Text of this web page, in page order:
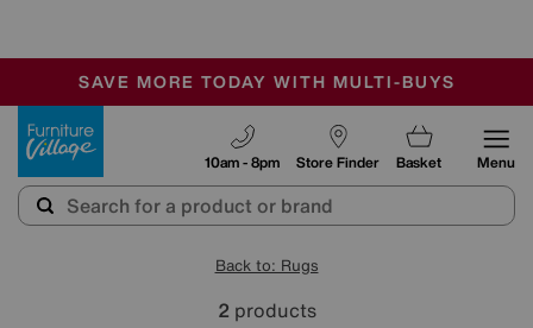
SALE - MANY OFFERS END SUNDAY
OUR STORES ARE AIR-CONDITIONED
SAVE MORE TODAY WITH MULTI-BUYS
Store Finder
10am - 8pm Basket Menu
Back to: Rugs
2 products